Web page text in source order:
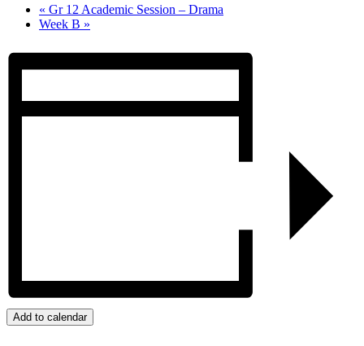
« Gr 12 Academic Session – Drama
Week B »
Add to calendar